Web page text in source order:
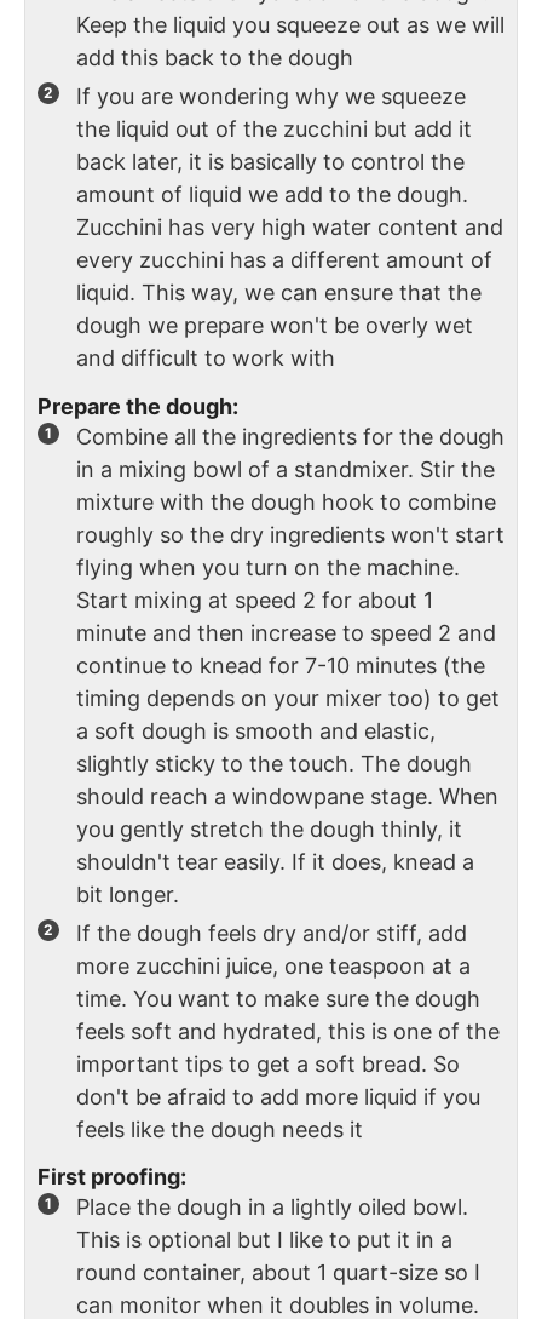
Keep the liquid you squeeze out as we will
add this back to the dough
If you are wondering why we squeeze
the liquid out of the zucchini but add it
back later, it is basically to control the
amount of liquid we add to the dough.
Zucchini has very high water content and
every zucchini has a different amount of
liquid. This way, we can ensure that the
dough we prepare won't be overly wet
and difficult to work with
Prepare the dough:
Combine all the ingredients for the dough
in a mixing bowl of a standmixer. Stir the
mixture with the dough hook to combine
roughly so the dry ingredients won't start
flying when you turn on the machine.
Start mixing at speed 2 for about 1
minute and then increase to speed 2 and
continue to knead for 7-10 minutes (the
timing depends on your mixer too) to get
a soft dough is smooth and elastic,
slightly sticky to the touch. The dough
should reach a windowpane stage. When
you gently stretch the dough thinly, it
shouldn't tear easily. If it does, knead a
bit longer.
If the dough feels dry and/or stiff, add
more zucchini juice, one teaspoon at a
time. You want to make sure the dough
feels soft and hydrated, this is one of the
important tips to get a soft bread. So
don't be afraid to add more liquid if you
feels like the dough needs it
First proofing:
Place the dough in a lightly oiled bowl.
This is optional but I like to put it in a
round container, about 1 quart-size so I
can monitor when it doubles in volume.